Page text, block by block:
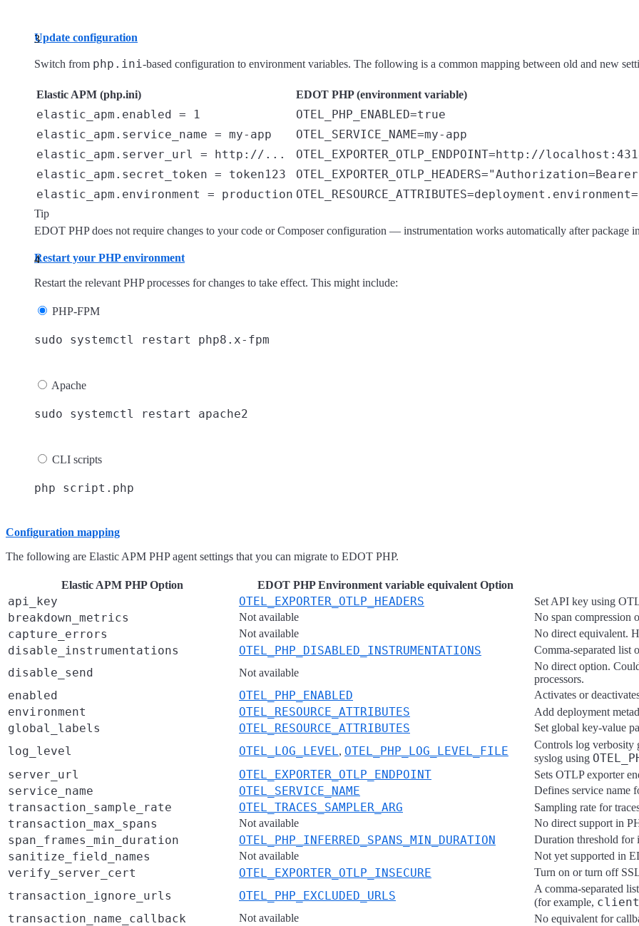
Update configuration
Switch from php.ini-based configuration to environment variables. The following is a common mapping between old and new
Elastic APM (php.ini) EDOT PHP (environment variable)
elastic_apm.enabled = 1 OTEL_PHP_ENABLED=true
elastic_apm.service_name = my-app OTEL_SERVICE_NAME=my-app
elastic_apm.server_url = http://... OTEL_EXPORTER_OTLP_ENDPOINT=http://
elastic_apm.secret_token = token123
elastic_apm.environment = production
Tip
EDOT PHP does not require changes to your code or Composer configuration — instrumentation works automatically after package
Restart your PHP environment
Restart the relevant PHP processes for changes to take effect. This might include:
PHP-FPM
Apache
CLI scripts
Configuration mapping
The following are Elastic APM PHP agent settings that you can migrate to EDOT PHP.
Elastic APM PHP Option EDOT PHP Environment variable equivalent Option
api_key OTEL_EXPORTER_OTLP_HEADERS Set API key using
breakdown_metrics Not available No span compression
capture_errors Not available No direct equivalent.
disable_instrumentations OTEL_PHP_DISABLED_INSTRUMENTATIONS Comma-separated list
disable_send Not available
No direct option.
processors.
enabled OTEL_PHP_ENABLED Activates or
environment OTEL_RESOURCE_ATTRIBUTES Add deployment
global_labels OTEL_RESOURCE_ATTRIBUTES Set global key-value
log_level OTEL_LOG_LEVEL , OTEL_PHP_LOG_LEVEL_FILE Controls log verbosity
syslog using
server_url OTEL_EXPORTER_OTLP_ENDPOINT Sets OTLP exporter
service_name OTEL_SERVICE_NAME Defines service name
transaction_sample_rate OTEL_TRACES_SAMPLER_ARG Sampling rate for
transaction_max_spans Not available No direct support in
span_frames_min_duration OTEL_PHP_INFERRED_SPANS_MIN_DURATION Duration threshold for
sanitize_field_names Not available Not yet supported in
verify_server_cert OTEL_EXPORTER_OTLP_INSECURE Turn on or turn off
transaction_ignore_urls OTEL_PHP_EXCLUDED_URLS
A comma-separated
(for example,
transaction_name_callback Not available No equivalent for